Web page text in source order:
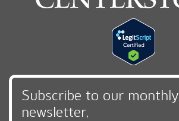
Subscribe to our monthly
newsletter,